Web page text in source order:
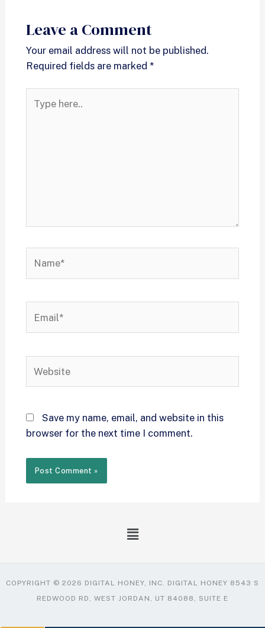
Leave a Comment
Your email address will not be published.
Required fields are marked *
Save my name, email, and website in this
browser for the next time I comment.
COPYRIGHT © 2026 DIGITAL HONEY, INC. DIGITAL HONEY 8543 S
REDWOOD RD, WEST JORDAN, UT 84088, SUITE E